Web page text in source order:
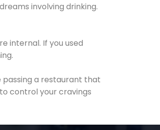
involving drinking.
internal. If you used
passing a restaurant that
control your cravings